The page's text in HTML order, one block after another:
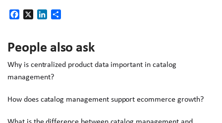
Facebook LinkedIn
People also ask
Why is centralized product data important in catalog
management?
How does catalog management support ecommerce growth?